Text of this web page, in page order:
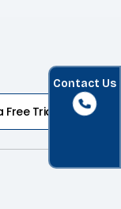
Free Trial Class
Contact Us